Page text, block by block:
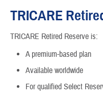
TRICARE
TRICARE Retired Reserve is:
A premium-based plan
Available worldwide
For qualified Select